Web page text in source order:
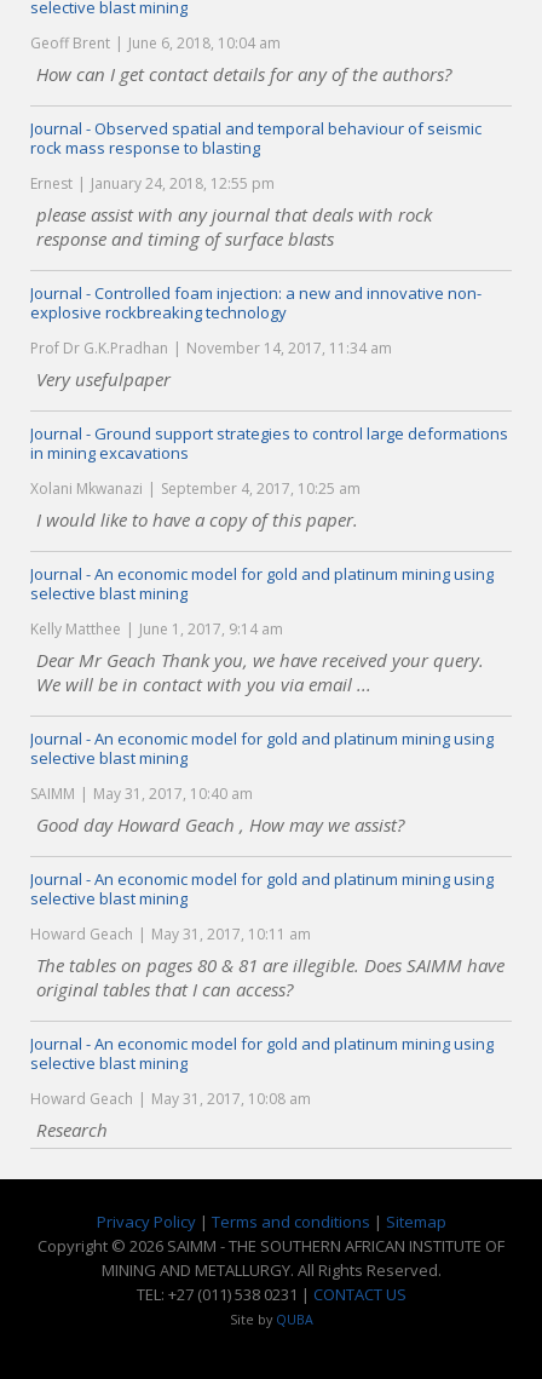
selective blast mining
Geoff Brent June 6, 2018, 10:04 am
How can I get contact details for any of the authors?
Journal - Observed spatial and temporal behaviour of seismic
rock mass response to blasting
Ernest January 24, 2018, 12:55 pm
please assist with any journal that deals with rock
response and timing of surface blasts
Journal - Controlled foam injection: a new and innovative non-
explosive rockbreaking technology
Prof Dr G.K.Pradhan November 14, 2017, 11:34 am
Very usefulpaper
Journal - Ground support strategies to control large deformations
in mining excavations
Xolani Mkwanazi September 4, 2017, 10:25 am
I would like to have a copy of this paper.
Journal - An economic model for gold and platinum mining using
selective blast mining
Kelly Matthee June 1, 2017, 9:14 am
Dear Mr Geach Thank you, we have received your query.
We will be in contact with you via email ...
Journal - An economic model for gold and platinum mining using
selective blast mining
SAIMM May 31, 2017, 10:40 am
Good day Howard Geach , How may we assist?
Journal - An economic model for gold and platinum mining using
selective blast mining
Howard Geach May 31, 2017, 10:11 am
The tables on pages 80 & 81 are illegible. Does SAIMM have
original tables that I can access?
Journal - An economic model for gold and platinum mining using
selective blast mining
Howard Geach May 31, 2017, 10:08 am
Research
Privacy Policy| Terms and conditions | Sitemap
Copyright © 2026 SAIMM - THE SOUTHERN AFRICAN INSTITUTE OF
MINING AND METALLURGY. All Rights Reserved.
TEL: +27 (011) 538 0231 | CONTACT US
Site by QUBA